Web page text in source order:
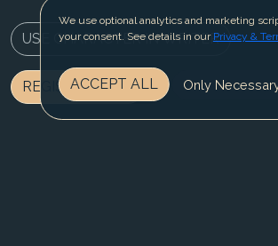
USE CHARACTER IN WRITER
REGISTER NOW
We use optional analytics and marketing
your consent. See details in our Privacy &
ACCEPT ALL Only